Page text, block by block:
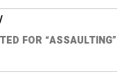
FOR “ASSAULTING”